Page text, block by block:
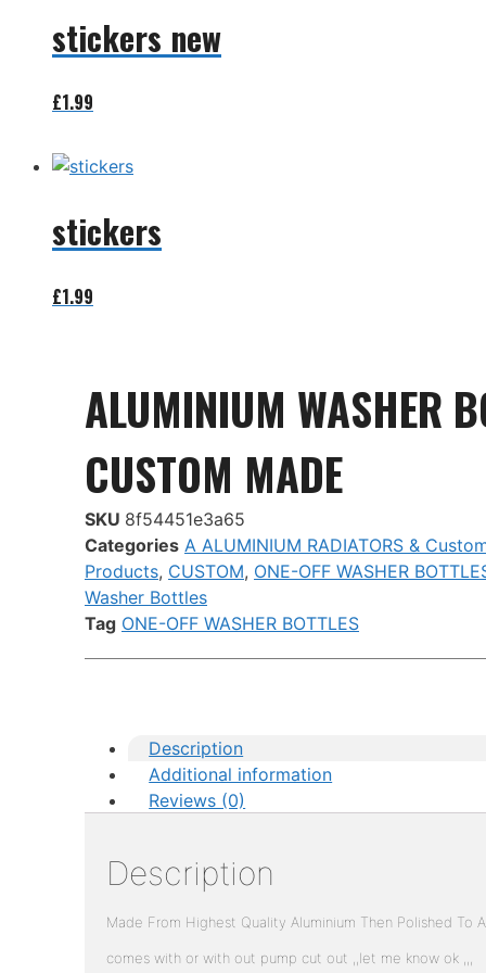
stickers new
£1.99
stickers
£1.99
ALUMINIUM WASHER
CUSTOM MADE
SKU 8f54451e3a65
Categories A ALUMINIUM RADIATORS &
Products, CUSTOM, ONE-OFF WASHER
Washer Bottles
Tag ONE-OFF WASHER BOTTLES
Description
Additional information
Reviews (0)
Description
Made From Highest Quality Aluminium Then Polished To
comes with or with out pump cut out ,,let me know ok ,,,